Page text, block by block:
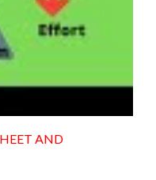
AND